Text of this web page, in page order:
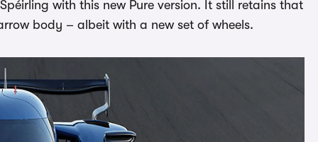
with this new Pure version. It still retains that
body – albeit with a new set of wheels.